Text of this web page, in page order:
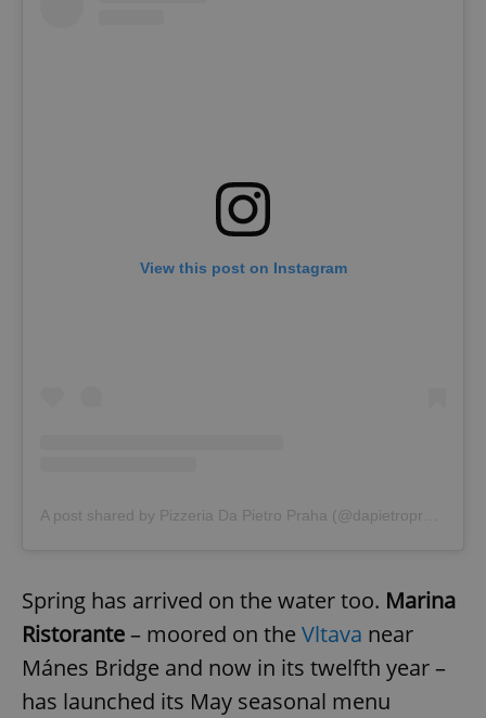
View this post on Instagram
Spring has arrived on the water too. Marina
Ristorante– moored on the Vltava near
Mánes Bridge and now in its twelfth year –
has launched its May seasonal menu